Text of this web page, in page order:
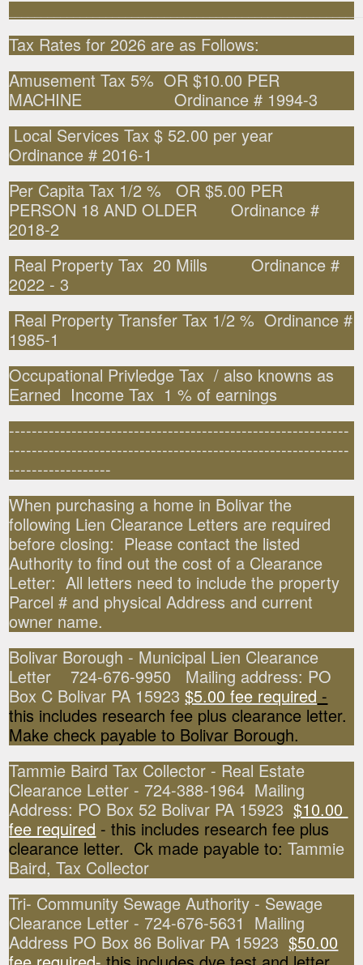
Tax Rates for 2026 are as Follows:
Amusement Tax 5% OR $10.00 PER
MACHINE Ordinance # 1994-3
Local Services Tax $ 52.00 per year
Ordinance # 2016-1
Per Capita Tax 1/2 % OR $5.00 PER
PERSON 18 AND OLDER Ordinance #
2018-2
Real Property Tax 20 Mills Ordinance #
2022 - 3
Real Property Transfer Tax 1/2 % Ordinance #
1985-1
Occupational Privledge Tax / also knowns as
Earned Income Tax 1 % of earnings
------------------------------------------------------------
------------------------------------------------------------
------------------
When purchasing a home in Bolivar the
following Lien Clearance Letters are required
before closing: Please contact the listed
Authority to find out the cost of a Clearance
Letter: All letters need to include the property
Parcel # and physical Address and current
owner name.
Bolivar Borough - Municipal Lien Clearance
Letter 724-676-9950 Mailing address: PO
Box C Bolivar PA 15923$5.00 fee required -
this includes research fee plus clearance letter.
Make check payable to Bolivar Borough.
Tammie Baird Tax Collector - Real Estate
Clearance Letter - 724-388-1964 Mailing
Address: PO Box 52 Bolivar PA 15923$10.00
fee required - this includes research fee plus
clearance letter. Ck made payable to:Tammie
Baird, Tax Collector
Tri- Community Sewage Authority - Sewage
Clearance Letter - 724-676-5631 Mailing
Address PO Box 86 Bolivar PA 15923$50.00